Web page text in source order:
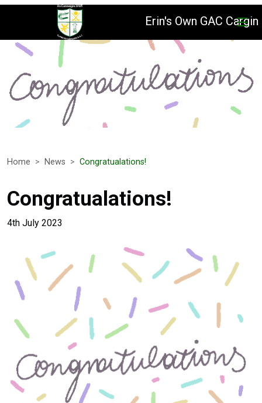
Erin's Own GAC Cargin
Home News Congratualations!
Congratualations!
4th July 2023